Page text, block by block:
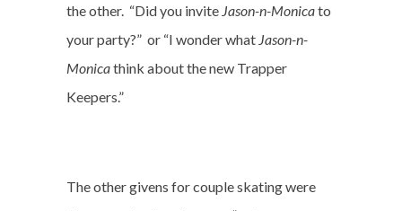
the other. “Did you invite Jason-n-Monicato
your party?” or “I wonder what Jason-n-
Monicathink about the new Trapper
Keepers.”
The other givens for couple skating were